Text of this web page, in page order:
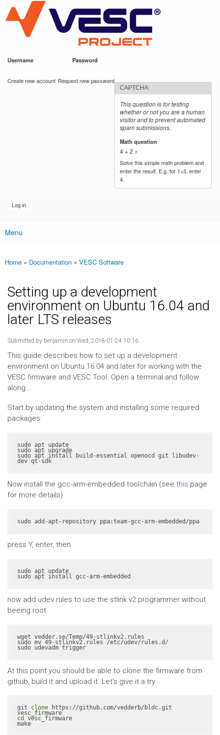
main
content
VESC Project
Username Password
Create new account Request new password
CAPTCHA
This question is for testing
whether or not you are a human
visitor and to prevent automated
spam submissions.
Math question
4 + 2 =
Solve this simple math problem and
enter the result. E.g. for 1+3, enter
4.
Main menu
Menu
You are here
Home » Documentation » VESC Software
Setting up a development
environment on Ubuntu 16.04 and
later LTS releases
Submitted by benjamin on Wed, 2018-01-24 10:16
This guide describes how to set up a development
environment on Ubuntu 16.04 and later for working with the
VESC firmware and VESC Tool. Open a terminal and follow
along...
Start by updating the system and installing some required
packages:
sudo apt update
sudo apt upgrade
sudo apt install build-essential openocd git libudev-
dev qt-sdk
Now install the gcc-arm-embedded toolchain (see this page
for more details)
sudo add-apt-repository ppa:team-gcc-arm-embedded/ppa
press Y, enter, then
sudo apt update
sudo apt install gcc-arm-embedded
now add udev rules to use the stlink v2 programmer without
beeing root
wget vedder.se/Temp/49-stlinkv2.rules
sudo mv 49-stlinkv2.rules /etc/udev/rules.d/
sudo udevadm trigger
At this point you should be able to clone the firmware from
github, build it and upload it. Let's give it a try
git clone https://github.com/vedderb/bldc.git
cd vesc_firmware
make